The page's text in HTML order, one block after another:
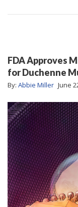
FDA Approves
for Duchenne
By: Abbie Miller June